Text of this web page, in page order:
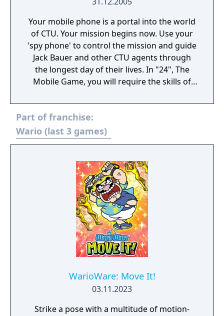
Your mobile phone is a portal into the world
of CTU. Your mission begins now. Use your
'spy phone' to control the mission and guide
Jack Bauer and other CTU agents through
the longest day of their lives. In "24", The
Mobile Game, you will require the skills of
gadgetry and agents at your disposal you
must take on a variety of missions. But
remember: the clock is always ticking... Use
infrared satellite surveillance equipment,
unravel the conspiracy before time runs out.
Part of franchise:
Wario (last 3 games)
WarioWare: Move It!
03.11.2023
Strike a pose with a multitude of motion-